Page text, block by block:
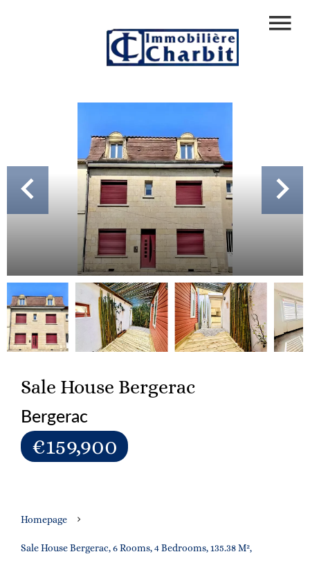
Sale House Bergerac
Bergerac
€159,900
Homepage
Sale House Bergerac, 6 Rooms, 4 Bedrooms, 135.38 M²,